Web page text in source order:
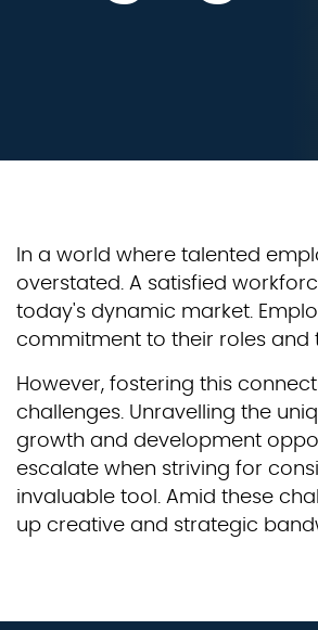
In a world where talented
overstated. A satisfied
today's dynamic market.
commitment to their roles and
However, fostering this
challenges. Unravelling the
growth and development
escalate when striving for
invaluable tool. Amid these
up creative and strategic